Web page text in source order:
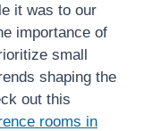
it was to our
importance of
small
shaping the
out this
rooms in